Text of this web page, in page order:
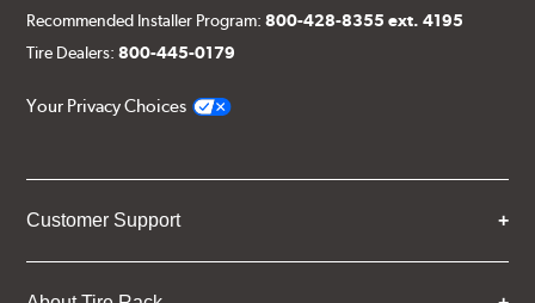
Recommended Installer Program:800-428-8355 ext. 4195
Tire Dealers:800-445-0179
Your Privacy Choices
Customer Support